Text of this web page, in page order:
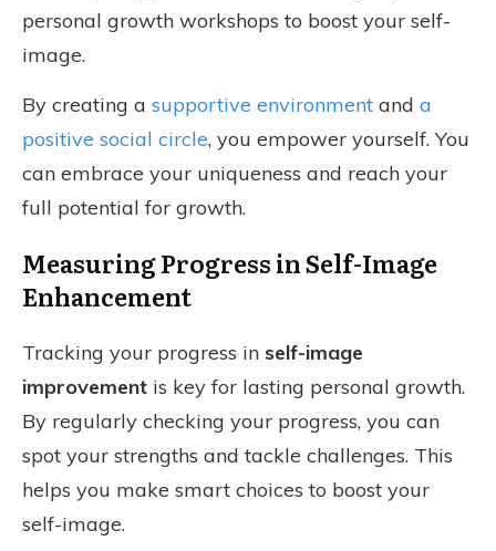
personal growth workshops to boost your self-
image.
By creating a supportive environment and a
positive social circle, you empower yourself. You
can embrace your uniqueness and reach your
full potential for growth.
Measuring Progress in Self-Image
Enhancement
Tracking your progress in self-image
improvement is key for lasting personal growth.
By regularly checking your progress, you can
spot your strengths and tackle challenges. This
helps you make smart choices to boost your
self-image.